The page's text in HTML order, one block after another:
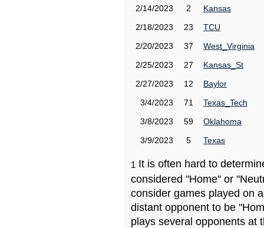
2/14/2023
2
Kansas
2/18/2023
23
TCU
2/20/2023
37
West_Virginia
2/25/2023
27
Kansas_St
2/27/2023
12
Baylor
3/4/2023
71
Texas_Tech
3/8/2023
59
Oklahoma
3/9/2023
5 Texas
1 It is often hard to
considered "Home" or
consider games played on
distant opponent to be
plays several opponents at